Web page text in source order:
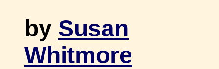
by Susan
Whitmore